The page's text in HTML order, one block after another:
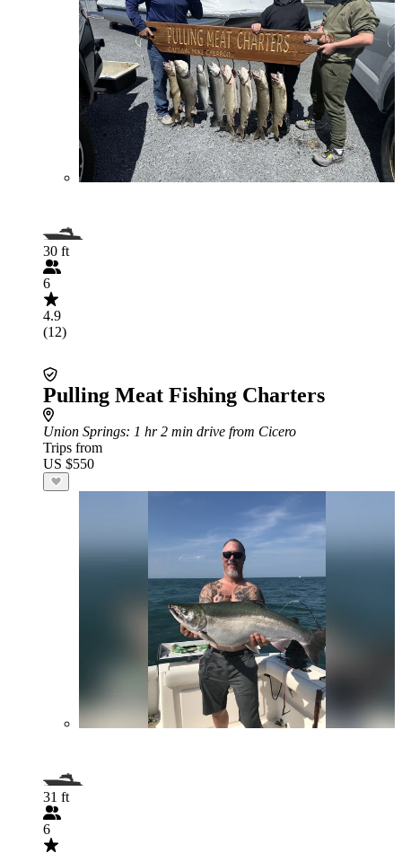
30 ft
6
4.9
(12)
Pulling Meat Fishing Charters
Union Springs: 1 hr 2 min drive from Cicero
Trips from
US $550
31 ft
6